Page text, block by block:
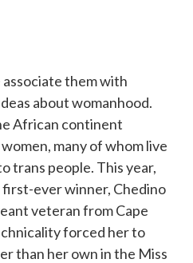
associate them with
about womanhood.
African continent
many of whom live
trans people. This year,
ever winner, Chedino
veteran from Cape
forced her to
than her own in the Miss